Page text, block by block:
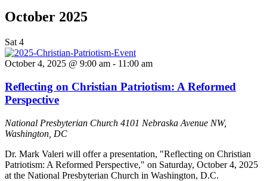
October 2025
Sat 4
October 4, 2025 @ 9:00 am - 11:00 am
Reflecting on Christian Patriotism: A Reformed
Perspective
National Presbyterian Church 4101 Nebraska Avenue NW,
Washington, DC
Dr. Mark Valeri will offer a presentation, "Reflecting on Christian
Patriotism: A Reformed Perspective," on Saturday, October 4, 2025
at the National Presbyterian Church in Washington, D.C.